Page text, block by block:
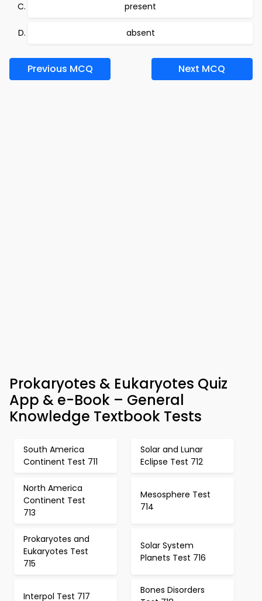
present
absent
Previous MCQ Next MCQ
Prokaryotes & Eukaryotes Quiz
App & e-Book – General
Knowledge Textbook Tests
South America
Continent Test 711
Solar and Lunar
Eclipse Test 712
North America
Continent Test
713
Mesosphere Test
714
Prokaryotes and
Eukaryotes Test
715
Solar System
Planets Test 716
Interpol Test 717
Bones Disorders